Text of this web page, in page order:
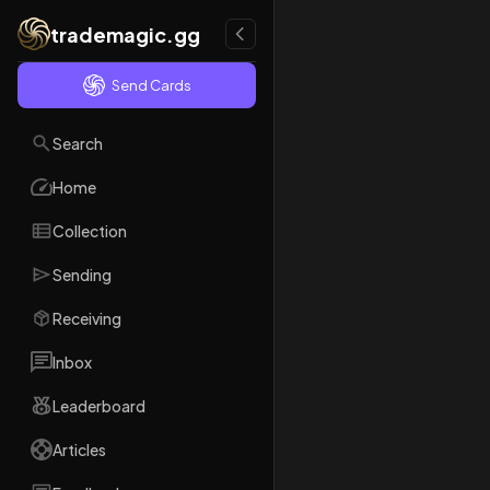
trademagic.gg
Send Cards
Search
Home
Collection
Sending
Receiving
Inbox
Leaderboard
Articles